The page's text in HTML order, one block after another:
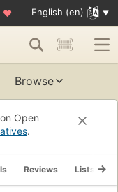
♥ English (en)
Browse
Open
.
Reviews Lists